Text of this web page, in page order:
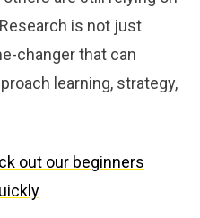
is not just
changer that can
learning, strategy,
out our beginners